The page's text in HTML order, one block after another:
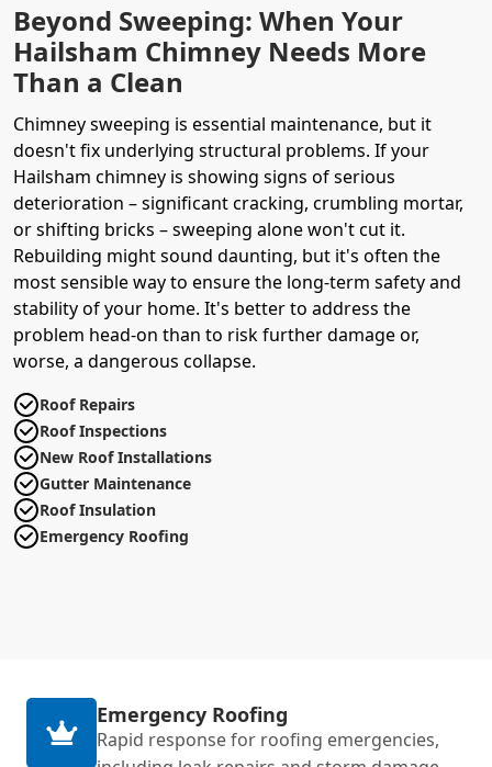
Beyond Sweeping: When Your
Hailsham Chimney Needs More
Than a Clean
Chimney sweeping is essential maintenance, but it
doesn't fix underlying structural problems. If your
Hailsham chimney is showing signs of serious
deterioration – significant cracking, crumbling mortar,
or shifting bricks – sweeping alone won't cut it.
Rebuilding might sound daunting, but it's often the
most sensible way to ensure the long-term safety and
stability of your home. It's better to address the
problem head-on than to risk further damage or,
worse, a dangerous collapse.
Roof Repairs
Roof Inspections
New Roof Installations
Gutter Maintenance
Roof Insulation
Emergency Roofing
Emergency Roofing
Rapid response for roofing emergencies,